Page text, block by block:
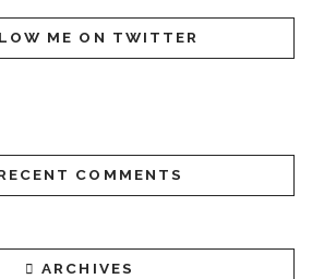
ME ON TWITTER
COMMENTS
ARCHIVES